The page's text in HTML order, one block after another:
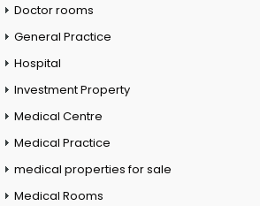
Doctor rooms
General Practice
Hospital
Investment Property
Medical Centre
Medical Practice
medical properties for sale
Medical Rooms